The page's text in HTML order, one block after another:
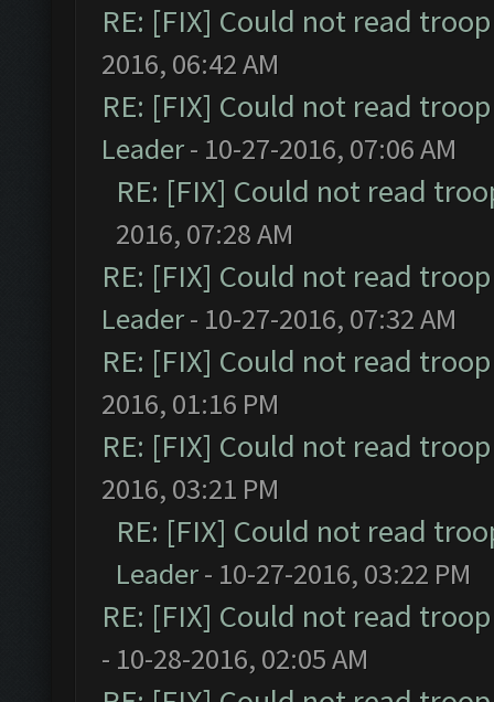
RE: [FIX] Could not read
2016, 06:42 AM
RE: [FIX] Could not read
Leader- 10-27-2016, 07:06 AM
RE: [FIX] Could not read
2016, 07:28 AM
RE: [FIX] Could not read
Leader- 10-27-2016, 07:32 AM
RE: [FIX] Could not read
2016, 01:16 PM
RE: [FIX] Could not read
2016, 03:21 PM
RE: [FIX] Could not read
Leader- 10-27-2016, 03:22 PM
RE: [FIX] Could not read
- 10-28-2016, 02:05 AM